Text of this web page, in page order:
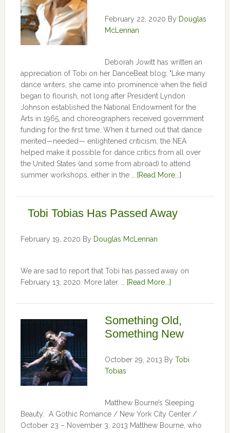
February 22, 2020 By Douglas
McLennan
Deborah Jowitt has written an
appreciation of Tobi on her DanceBeat blog: "Like many
dance writers, she came into prominence when the field
began to flourish, not long after President Lyndon
Johnson established the National Endowment for the
Arts in 1965, and choreographers received government
funding for the first time. When it turned out that dance
merited—needed— enlightened criticism, the NEA
helped make it possible for dance critics from all over
the United States (and some from abroad) to attend
summer workshops, either in the …
[Read More...]
Tobi Tobias Has Passed Away
February 19, 2020 By Douglas McLennan
We are sad to report that Tobi has passed away on
February 13, 2020. More later. …
[Read More...]
Something Old,
Something New
October 29, 2013 By Tobi
Tobias
Matthew Bourne’s Sleeping
Beauty: A Gothic Romance / New York City Center /
October 23 – November 3, 2013 Matthew Bourne, who